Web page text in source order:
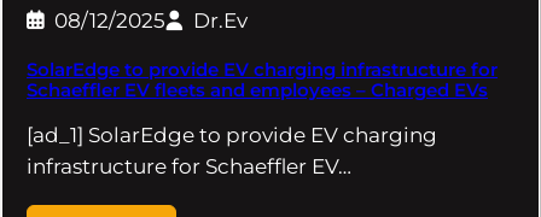
08/12/2025 Dr.Ev
SolarEdge to provide EV charging infrastructure for
Schaeffler EV fleets and employees – Charged EVs
[ad_1] SolarEdge to provide EV charging
infrastructure for Schaeffler EV…